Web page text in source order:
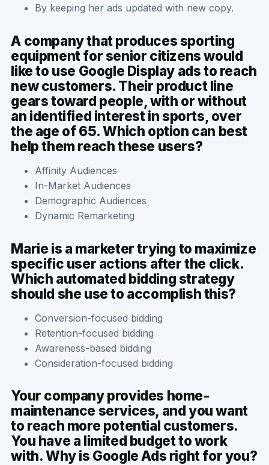
By keeping her ads updated with new copy.
A company that produces sporting
equipment for senior citizens would
like to use Google Display ads to reach
new customers. Their product line
gears toward people, with or without
an identified interest in sports, over
the age of 65. Which option can best
help them reach these users?
Affinity Audiences
In-Market Audiences
Demographic Audiences
Dynamic Remarketing
Marie is a marketer trying to maximize
specific user actions after the click.
Which automated bidding strategy
should she use to accomplish this?
Conversion-focused bidding
Retention-focused bidding
Awareness-based bidding
Consideration-focused bidding
Your company provides home-
maintenance services, and you want
to reach more potential customers.
You have a limited budget to work
with. Why is Google Ads right for you?